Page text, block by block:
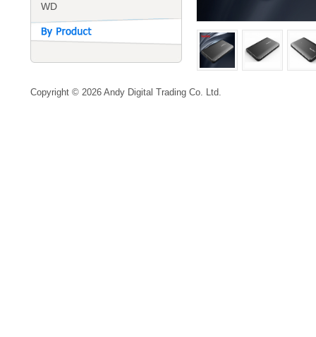
WD
Copyright © 2026 Andy Digital Trading Co. Ltd.